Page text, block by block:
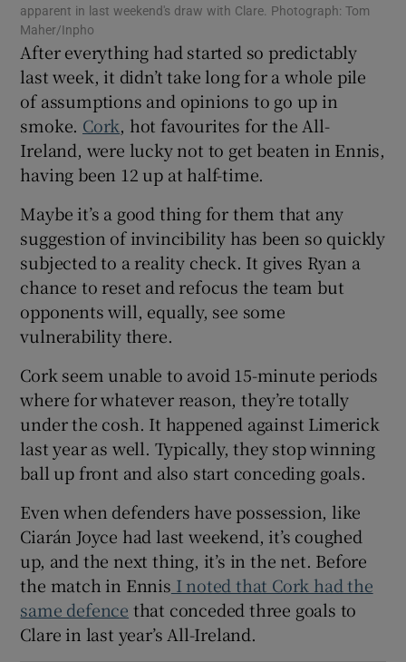
Show Podcasts sub sections
Show Gaeilge sub sections
Show History sub sections
Show Sponsored sub sections
apparent in last weekend's draw with Clare. Photograph: Tom
Maher/Inpho
After everything had started so predictably
last week, it didn’t take long for a whole pile
of assumptions and opinions to go up in
smoke. Cork, hot favourites for the All-
Ireland, were lucky not to get beaten in Ennis,
having been 12 up at half-time.
Maybe it’s a good thing for them that any
suggestion of invincibility has been so quickly
subjected to a reality check. It gives Ryan a
chance to reset and refocus the team but
opponents will, equally, see some
vulnerability there.
Cork seem unable to avoid 15-minute periods
where for whatever reason, they’re totally
under the cosh. It happened against Limerick
last year as well. Typically, they stop winning
ball up front and also start conceding goals.
Even when defenders have possession, like
Ciarán Joyce had last weekend, it’s coughed
up, and the next thing, it’s in the net. Before
the match in Ennis I noted that Cork had the
same defence that conceded three goals to
Clare in last year’s All-Ireland.